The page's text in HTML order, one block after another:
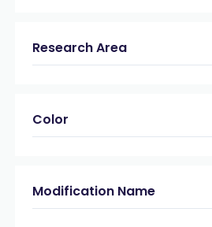
Research Area
Color
Modification Name